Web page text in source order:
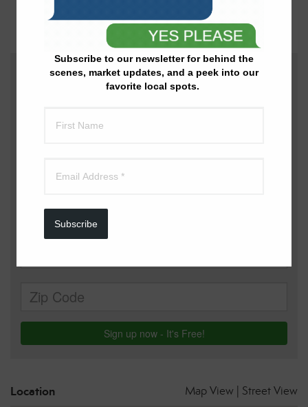
Subscribe to our newsletter for behind the
scenes, market updates, and a peek into our
favorite local spots.
Subscribe
: Lake Realty | 573-525-1858
Location Map View Street View